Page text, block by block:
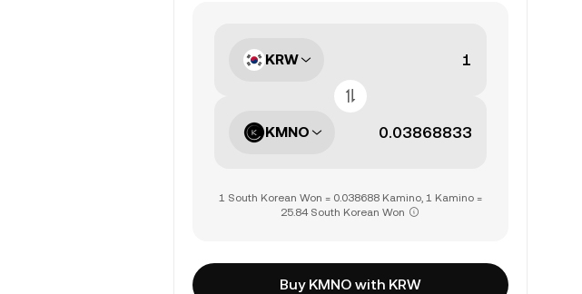
KRW
KMNO
1 South Korean Won = 0.038688 Kamino, 1 Kamino =
25.84 South Korean Won
Buy KMNO with KRW